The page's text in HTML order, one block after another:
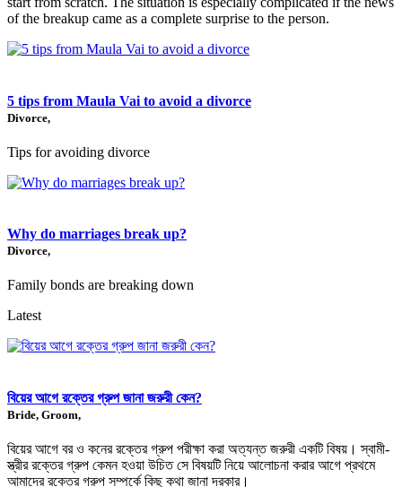
of the breakup came as a complete surprise to the person.
5 tips from Maula Vai to avoid a divorce
Divorce,
Tips for avoiding divorce
Why do marriages break up?
Divorce,
Family bonds are breaking down
Latest
বিয়ের আগে রক্তের গ্রুপ জানা জরুরী কেন?
Bride, Groom,
বিয়ের আগে বর ও কনের রক্তের গ্রুপ পরীক্ষা করা অত্যন্ত জরুরী একটি বিষয়। স্বামী-
স্ত্রীর রক্তের গ্রুপ কেমন হওয়া উচিত সে বিষয়টি নিয়ে আলোচনা করার আগে প্রথমে
আমাদের রক্তের গ্রুপ সম্পর্কে কিছু কথা জানা দরকার।